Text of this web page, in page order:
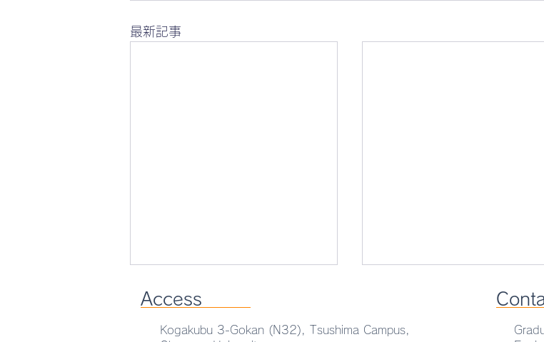
最新記事
Access
Kogakubu 3-Gokan (N32), Tsushima Campus,